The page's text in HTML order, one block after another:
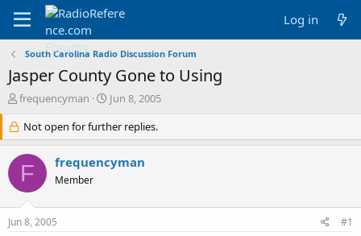
Log in
South Carolina Radio Discussion Forum
Jasper County Gone to Using
T
r
e
a
d
s
r
frequencyman
S
a
r
d
Jun 8, 2005
Not open for further replies.
F frequencyman
Member
Jun 8, 2005 #1